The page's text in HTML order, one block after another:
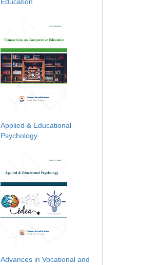
Applied & Educational
Psychology
Advances in Vocational and